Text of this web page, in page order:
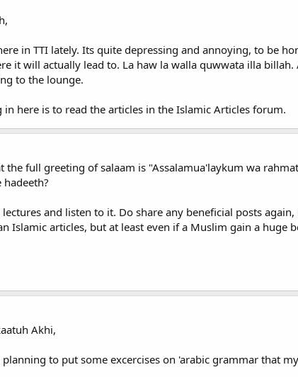
in TTI lately. Its quite depressing and annoying, to be
it will actually lead to. La haw la walla quwwata illa
to the lounge.
here is to read the articles in the Islamic Articles forum.
the full greeting of salaam is "Assalamua'laykum wa
and listen to it. Do share any beneficial posts
Islamic articles, but at least even if a Muslim gain a huge
Akhi,
to put some excercises on 'arabic grammar that